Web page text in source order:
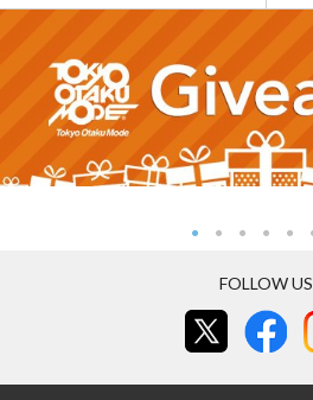
FOLLOW US